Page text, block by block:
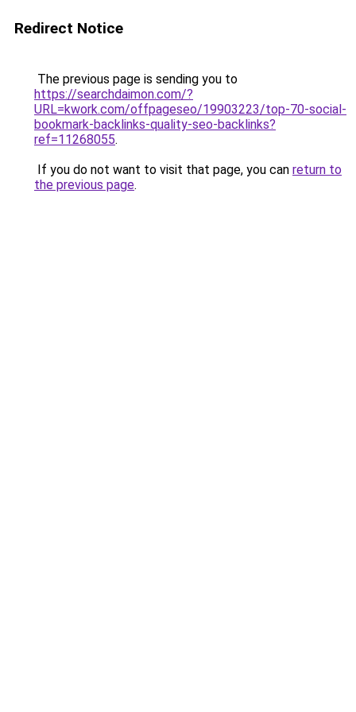
Redirect Notice
The previous page is sending you to
https://searchdaimon.com/?
URL=kwork.com/offpageseo/19903223/top-70-social-
bookmark-backlinks-quality-seo-backlinks?
ref=11268055.
If you do not want to visit that page, you can return to
the previous page.